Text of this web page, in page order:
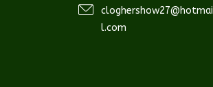
cloghershow27@hotmai
l.com